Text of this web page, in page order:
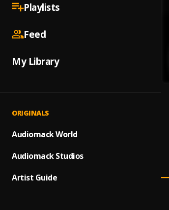
Playlists
Feed
My Library
ORIGINALS
Audiomack World
Audiomack Studios
Artist Guide